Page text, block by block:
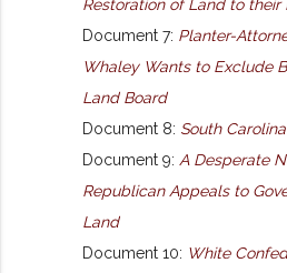
Restoration of Land to their
Document 7: Planter-
Whaley Wants to Exclude
Land Board
Document 8: South
Document 9: A Desperate
Republican Appeals to
Land
Document 10: White